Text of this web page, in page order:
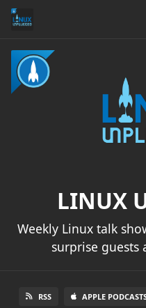
LINUX
Weekly Linux talk
surprise
RSS APPLE